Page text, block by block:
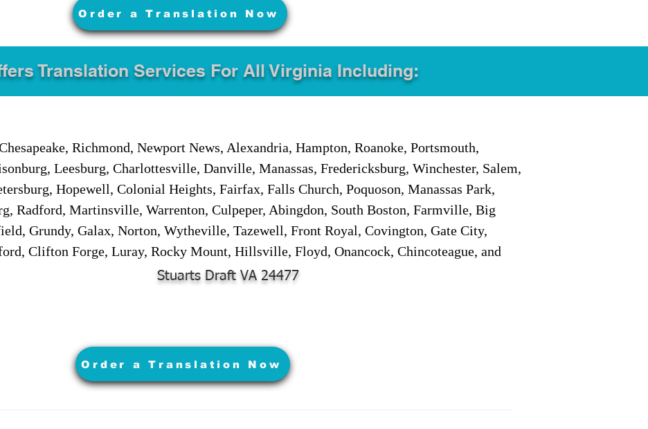
Order a Translation Now
Translation Services For All Virginia Including:
Richmond, Newport News, Alexandria, Hampton, Roanoke, Portsmouth,
Leesburg, Charlottesville, Danville, Manassas, Fredericksburg, Winchester, Salem,
Hopewell, Colonial Heights, Fairfax, Falls Church, Poquoson, Manassas Park,
Radford, Martinsville, Warrenton, Culpeper, Abingdon, South Boston, Farmville, Big
Grundy, Galax, Norton, Wytheville, Tazewell, Front Royal, Covington, Gate City,
Clifton Forge, Luray, Rocky Mount, Hillsville, Floyd, Onancock, Chincoteague, and
Stuarts Draft VA 24477
Order a Translation Now